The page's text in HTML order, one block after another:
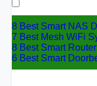
for:
8 Best Smart NAS
7 Best Mesh WiFi
8 Best Smart
6 Best Smart